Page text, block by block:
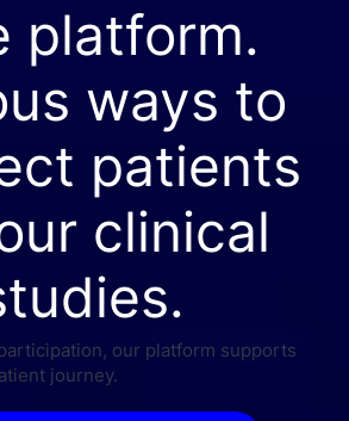
platform.
ways to
patients
clinical
our platform supports
journey.